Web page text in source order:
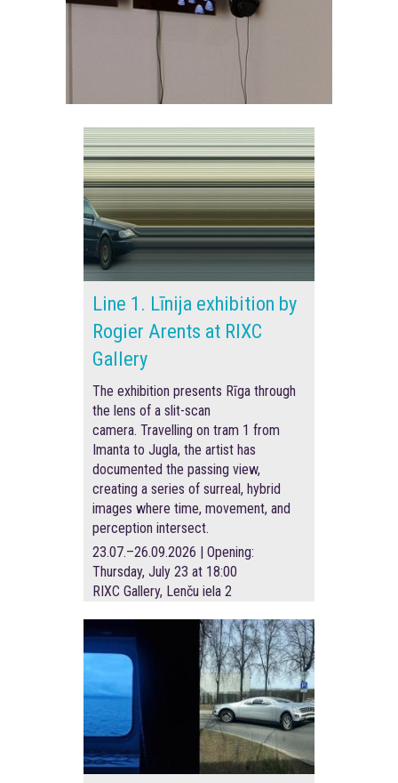
Line 1. Līnija exhibition by
Rogier Arents at RIXC
Gallery
The exhibition presents Rīga through
the lens of a slit-scan
camera. Travelling on tram 1 from
Imanta to Jugla, the artist has
documented the passing view,
creating a series of surreal, hybrid
images where time, movement, and
perception intersect.
23.07.–26.09.2026 | Opening:
Thursday, July 23 at 18:00
RIXC Gallery, Lenču iela 2